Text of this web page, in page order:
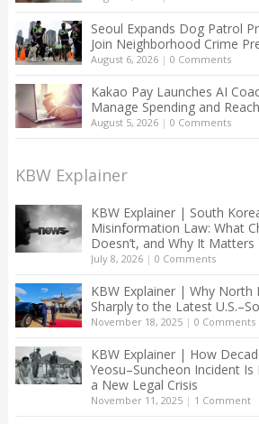
Seoul Expands Dog Patrol
Join Neighborhood Crime
August 6, 2026| 0 Comments
Kakao Pay Launches AI
Manage Spending and
August 5, 2026| 0 Comments
KBW Explainer
KBW Explainer | South
Misinformation Law: What
Doesn’t, and Why It Matters
July 8, 2026| 0 Comments
KBW Explainer | Why North
Sharply to the Latest
November 18, 2025| 0 Comments
KBW Explainer | How
Yeosu–Suncheon Incident
a New Legal Crisis
November 11, 2025| 1 Comment